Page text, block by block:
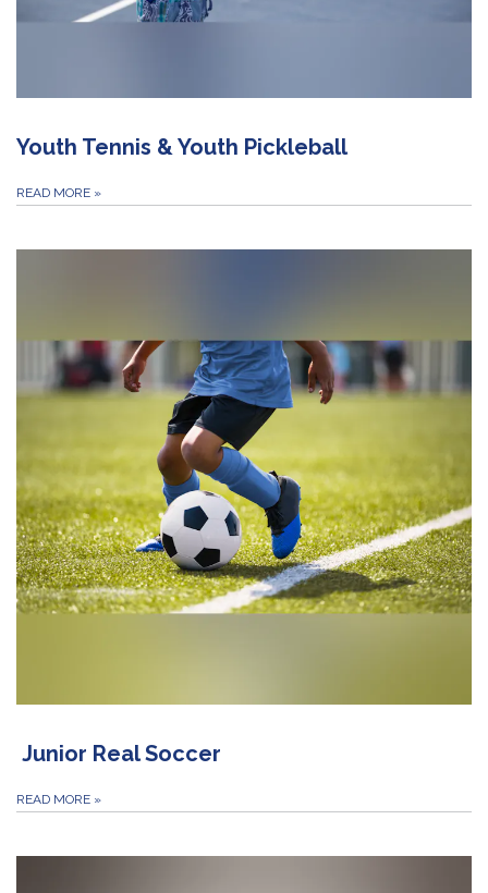
Youth Tennis & Youth Pickleball
READ MORE »
Junior Real Soccer
READ MORE »